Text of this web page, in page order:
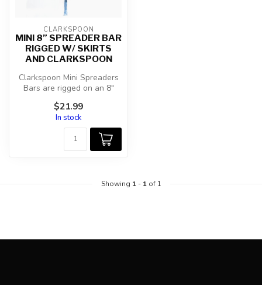
CLARKSPOON
MINI 8” SPREADER BAR
RIGGED W/ SKIRTS
AND CLARKSPOON
Clarkspoon Mini Spreaders
Bars are rigged on an 8"
spreader bar with 60lb.
coate...
$21.99
In stock
Showing 1- 1of 1